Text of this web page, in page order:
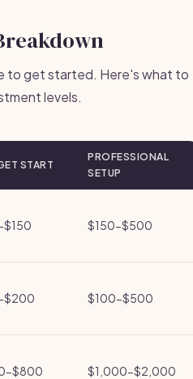
to get started. Here's what to
levels.
START
PROFESSIONAL
SETUP
$150-$500
$200 $100-$500
$800 $1,000-$2,000